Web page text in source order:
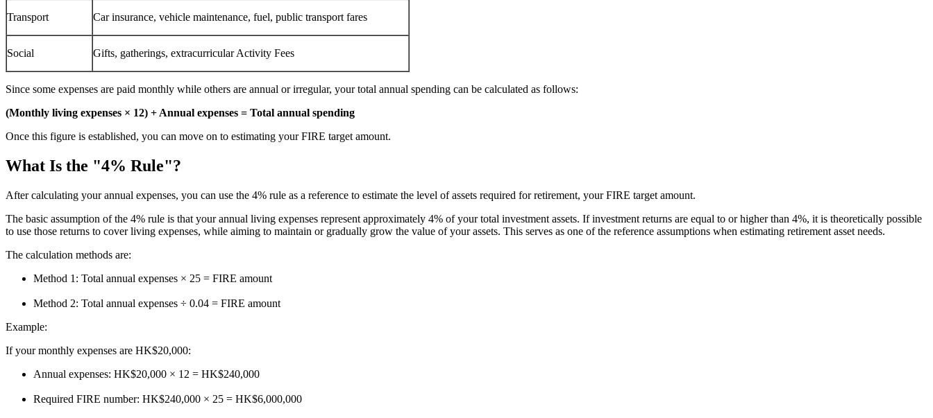
Transport Car insurance, vehicle maintenance, fuel, public transport fares
Social Gifts, gatherings, extracurricular Activity Fees
Since some expenses are paid monthly while others are annual or irregular, your total annual spending can be calculated as follows:
(Monthly living expenses × 12) + Annual expenses = Total annual spending
Once this figure is established, you can move on to estimating your FIRE target amount.
What Is the "4% Rule"?
After calculating your annual expenses, you can use the 4% rule as a reference to estimate the level of assets required for retirement, your FIRE target amount.
The basic assumption of the 4% rule is that your annual living expenses represent approximately 4% of your total investment assets. If investment returns are equal to or higher than 4%, it is theoretically possible
to use those returns to cover living expenses, while aiming to maintain or gradually grow the value of your assets. This serves as one of the reference assumptions when estimating retirement asset needs.
The calculation methods are:
Method 1: Total annual expenses × 25 = FIRE amount
Method 2: Total annual expenses ÷ 0.04 = FIRE amount
Example:
If your monthly expenses are HK$20,000:
Annual expenses: HK$20,000 × 12 = HK$240,000
Required FIRE number: HK$240,000 × 25 = HK$6,000,000